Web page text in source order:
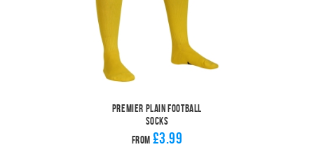
Premier Plain Football
Socks
From £3.99